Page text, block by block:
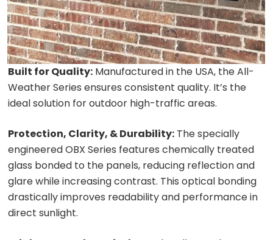
Built for Quality: Manufactured in the USA, the All-
Weather Series ensures consistent quality. It’s the
ideal solution for outdoor high-traffic areas.
Protection, Clarity, & Durability: The specially
engineered OBX Series features chemically treated
glass bonded to the panels, reducing reflection and
glare while increasing contrast. This optical bonding
drastically improves readability and performance in
direct sunlight.